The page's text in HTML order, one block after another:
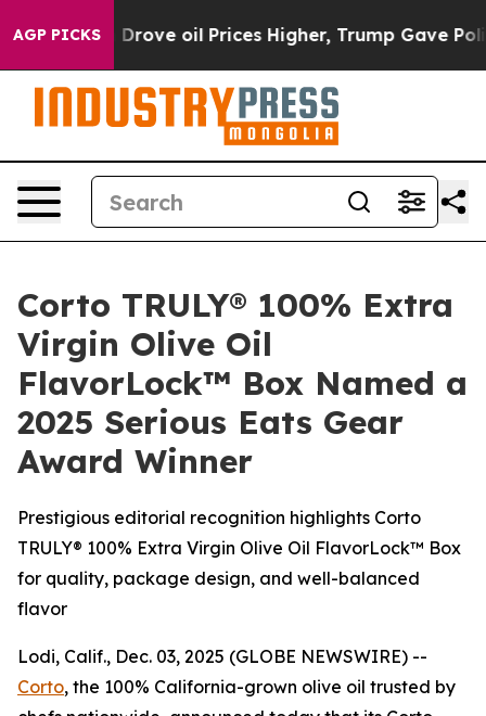
AGP PICKS
Iran Drove oil Prices Higher, Trump Gave
Corto TRULY® 100% Extra
Virgin Olive Oil
FlavorLock™ Box Named a
2025 Serious Eats Gear
Award Winner
Prestigious editorial recognition highlights Corto
TRULY® 100% Extra Virgin Olive Oil FlavorLock™ Box
for quality, package design, and well-balanced
flavor
Lodi, Calif., Dec. 03, 2025 (GLOBE NEWSWIRE) --
Corto, the 100% California-grown olive oil trusted by